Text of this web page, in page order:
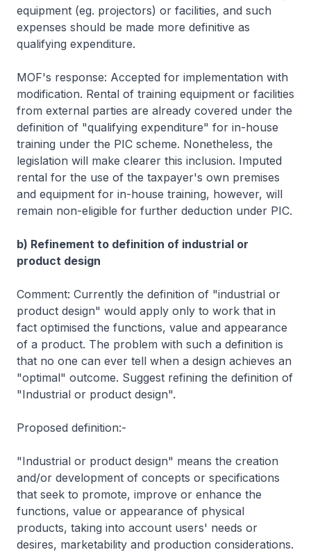
equipment (eg. projectors) or facilities, and such
expenses should be made more definitive as
qualifying expenditure.
MOF's response: Accepted for implementation with
modification. Rental of training equipment or facilities
from external parties are already covered under the
definition of "qualifying expenditure" for in-house
training under the PIC scheme. Nonetheless, the
legislation will make clearer this inclusion. Imputed
rental for the use of the taxpayer's own premises
and equipment for in-house training, however, will
remain non-eligible for further deduction under PIC.
b) Refinement to definition of industrial or
product design
Comment: Currently the definition of "industrial or
product design" would apply only to work that in
fact optimised the functions, value and appearance
of a product. The problem with such a definition is
that no one can ever tell when a design achieves an
"optimal" outcome. Suggest refining the definition of
"Industrial or product design".
Proposed definition:-
"Industrial or product design" means the creation
and/or development of concepts or specifications
that seek to promote, improve or enhance the
functions, value or appearance of physical
products, taking into account users' needs or
desires, marketability and production considerations.